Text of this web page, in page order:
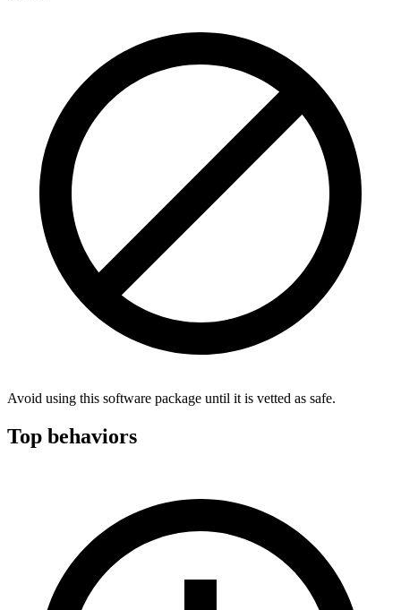
Avoid using this software package until it is vetted as safe.
Top behaviors